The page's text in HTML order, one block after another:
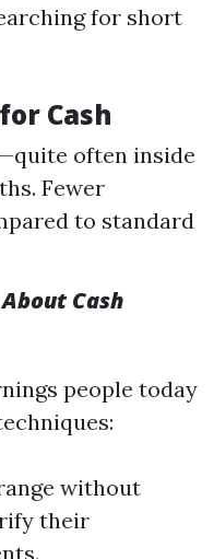
for short
Cash
often inside
Fewer
to standard
Cash
people today
without
their